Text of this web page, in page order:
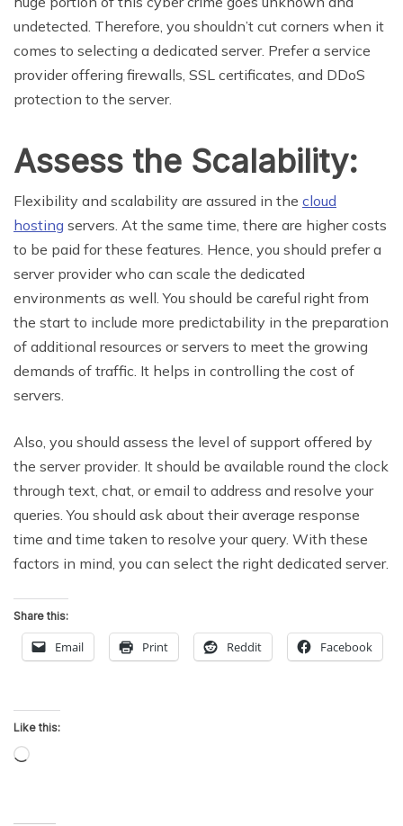
undetected. Therefore, you shouldn’t cut corners when it
comes to selecting a dedicated server. Prefer a service
provider offering firewalls, SSL certificates, and DDoS
protection to the server.
Assess the Scalability:
Flexibility and scalability are assured in the cloud
hosting servers. At the same time, there are higher costs
to be paid for these features. Hence, you should prefer a
server provider who can scale the dedicated
environments as well. You should be careful right from
the start to include more predictability in the preparation
of additional resources or servers to meet the growing
demands of traffic. It helps in controlling the cost of
servers.
Also, you should assess the level of support offered by
the server provider. It should be available round the clock
through text, chat, or email to address and resolve your
queries. You should ask about their average response
time and time taken to resolve your query. With these
factors in mind, you can select the right dedicated server.
Share this:
Email Print Reddit Facebook
Like this:
Loading…